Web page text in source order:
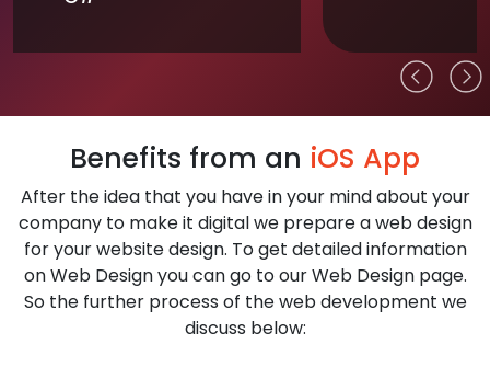
Benefits from an iOS App
After the idea that you have in your mind about your
company to make it digital we prepare a web design
for your website design. To get detailed information
on Web Design you can go to our Web Design page.
So the further process of the web development we
discuss below: